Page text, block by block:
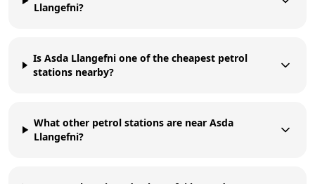
Llangefni?
Is Asda Llangefni one of the cheapest petrol
stations nearby?
What other petrol stations are near Asda
Llangefni?